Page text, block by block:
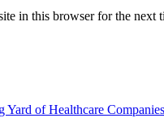
in this browser for the next
Yard of Healthcare Companies